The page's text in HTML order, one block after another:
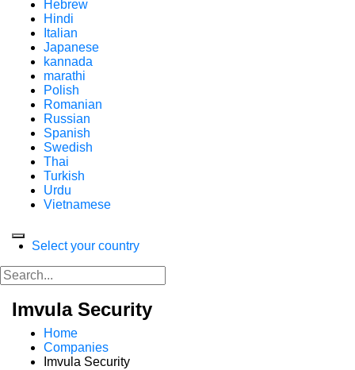
Hebrew
Hindi
Italian
Japanese
kannada
marathi
Polish
Romanian
Russian
Spanish
Swedish
Thai
Turkish
Urdu
Vietnamese
Select your country
Imvula Security
Home
Companies
Imvula Security